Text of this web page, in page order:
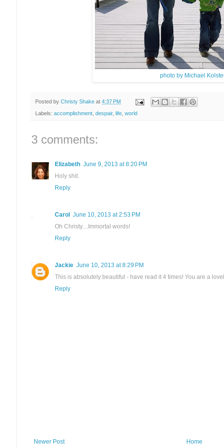
photo by Michael
Posted by Christy Shake at 4:37 PM
Labels: accomplishment despair, life world
3 comments:
Elizabeth June 9, 2013 at 8:20 PM
Holy shit.
Reply
Carol
June 10, 2013 at 2:53 PM
Oh Christy....Immortal words!
Reply
Jackie June 10, 2013 at 8:29 PM
This is absolutely beautiful - have read it 4 times! You are a
Reply
Newer Post
Home